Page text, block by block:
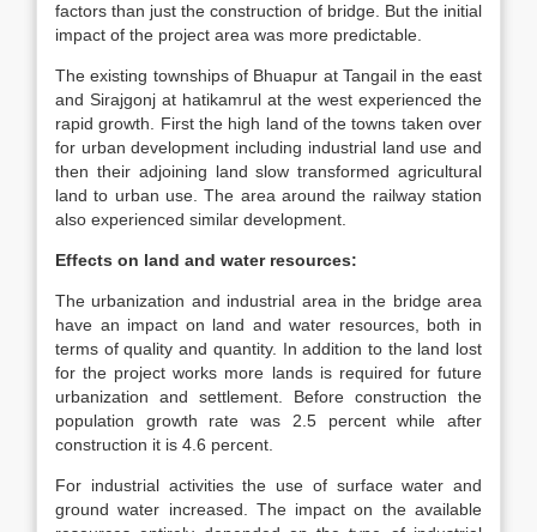
factors than just the construction of bridge. But the initial
impact of the project area was more predictable.
The existing townships of Bhuapur at Tangail in the east
and Sirajgonj at hatikamrul at the west experienced the
rapid growth. First the high land of the towns taken over
for urban development including industrial land use and
then their adjoining land slow transformed agricultural
land to urban use. The area around the railway station
also experienced similar development.
Effects on land and water resources:
The urbanization and industrial area in the bridge area
have an impact on land and water resources, both in
terms of quality and quantity. In addition to the land lost
for the project works more lands is required for future
urbanization and settlement. Before construction the
population growth rate was 2.5 percent while after
construction it is 4.6 percent.
For industrial activities the use of surface water and
ground water increased. The impact on the available